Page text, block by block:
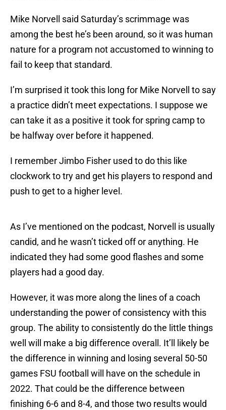
Mike Norvell said Saturday’s scrimmage was
among the best he’s been around, so it was human
nature for a program not accustomed to winning to
fail to keep that standard.
I’m surprised it took this long for Mike Norvell to say
a practice didn’t meet expectations. I suppose we
can take it as a positive it took for spring camp to
be halfway over before it happened.
I remember Jimbo Fisher used to do this like
clockwork to try and get his players to respond and
push to get to a higher level.
As I’ve mentioned on the podcast, Norvell is usually
candid, and he wasn’t ticked off or anything. He
indicated they had some good flashes and some
players had a good day.
However, it was more along the lines of a coach
understanding the power of consistency with this
group. The ability to consistently do the little things
well will make a big difference overall. It’ll likely be
the difference in winning and losing several 50-50
games FSU football will have on the schedule in
2022. That could be the difference between
finishing 6-6 and 8-4, and those two results would